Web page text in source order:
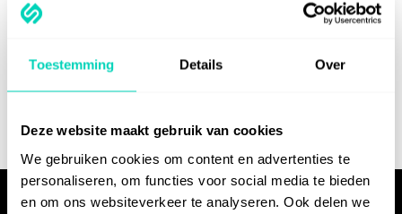
Toestemming Details Over
Deze website maakt gebruik van cookies
We gebruiken cookies om content en advertenties te
personaliseren, om functies voor social media te bieden
en om ons websiteverkeer te analyseren. Ook delen we
the power of
Try for free Schedule a demo